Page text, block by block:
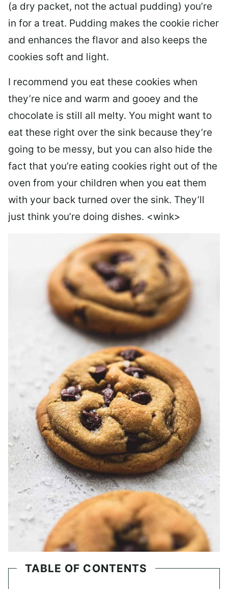
(a dry packet, not the actual pudding) you’re
in for a treat. Pudding makes the cookie richer
and enhances the flavor and also keeps the
cookies soft and light.
I recommend you eat these cookies when
they’re nice and warm and gooey and the
chocolate is still all melty. You might want to
eat these right over the sink because they’re
going to be messy, but you can also hide the
fact that you’re eating cookies right out of the
oven from your children when you eat them
with your back turned over the sink. They’ll
just think you’re doing dishes. <wink>
TABLE OF CONTENTS